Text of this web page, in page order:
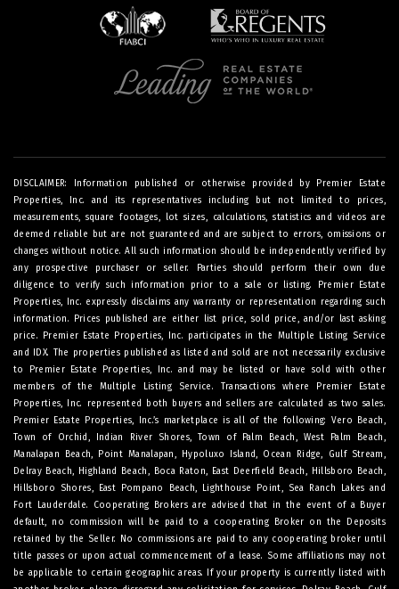
DISCLAIMER: Information published or otherwise provided by Premier Estate
Properties, Inc. and its representatives including but not limited to prices,
measurements, square footages, lot sizes, calculations, statistics and videos are
deemed reliable but are not guaranteed and are subject to errors, omissions or
changes without notice. All such information should be independently verified by
any prospective purchaser or seller. Parties should perform their own due
diligence to verify such information prior to a sale or listing. Premier Estate
Properties, Inc. expressly disclaims any warranty or representation regarding such
information. Prices published are either list price, sold price, and/or last asking
price. Premier Estate Properties, Inc. participates in the Multiple Listing Service
and IDX. The properties published as listed and sold are not necessarily exclusive
to Premier Estate Properties, Inc. and may be listed or have sold with other
members of the Multiple Listing Service. Transactions where Premier Estate
Properties, Inc. represented both buyers and sellers are calculated as two sales.
Premier Estate Properties, Inc.’s marketplace is all of the following: Vero Beach,
Town of Orchid, Indian River Shores, Town of Palm Beach, West Palm Beach,
Manalapan Beach, Point Manalapan, Hypoluxo Island, Ocean Ridge, Gulf Stream,
Delray Beach, Highland Beach, Boca Raton, East Deerfield Beach, Hillsboro Beach,
Hillsboro Shores, East Pompano Beach, Lighthouse Point, Sea Ranch Lakes and
Fort Lauderdale. Cooperating Brokers are advised that in the event of a Buyer
default, no commission will be paid to a cooperating Broker on the Deposits
retained by the Seller. No commissions are paid to any cooperating broker until
title passes or upon actual commencement of a lease. Some affiliations may not
be applicable to certain geographic areas. If your property is currently listed with